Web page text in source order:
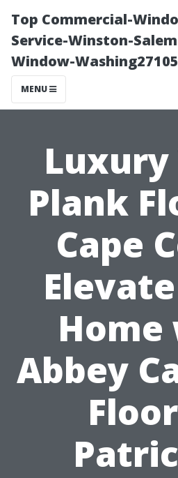
Top Commercial-
Service-Winston-
Window-
MENU
Plank
Cape
Abbey